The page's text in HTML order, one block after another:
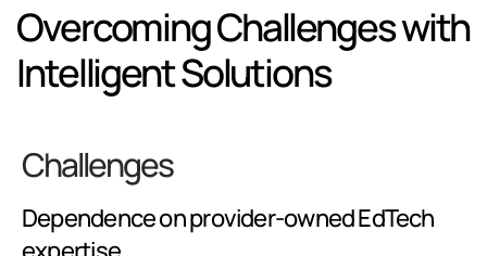
Overcoming Challenges with
Intelligent Solutions
Challenges
Dependence on provider-owned EdTech